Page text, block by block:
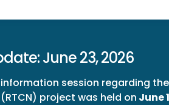
June 23, 2026
session regarding
project was held on June